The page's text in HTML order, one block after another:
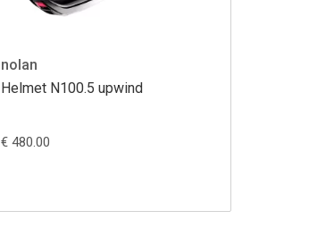
nolan
Helmet N100.5 upwind
€ 480.00